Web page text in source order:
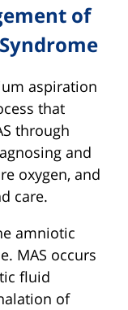
of
aspiration
that
through
and
oxygen, and
care.
amniotic
MAS occurs
fluid
of